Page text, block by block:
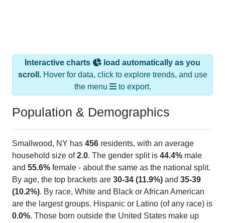
Interactive charts
load automatically as you
scroll.Hover for data, click to explore trends, and use
the menu
to export.
Population & Demographics
Smallwood, NY has 456 residents, with an average
household size of2.0. The gender split is 44.4% male
and 55.6% female - about the same as the national split.
By age, the top brackets are 30-34 (11.9%) and 35-39
(10.2%). By race, White and Black or African American
are the largest groups. Hispanic or Latino (of any race) is
0.0%. Those born outside the United States make up